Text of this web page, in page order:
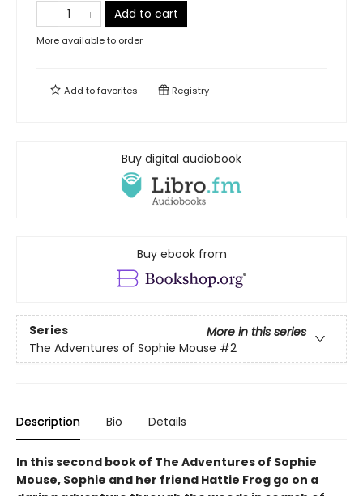
Add to cart
More available to order
Add tofavorites Registry
Buy digital audiobook
Buy ebook from
Series
More in this series
The Adventures of Sophie Mouse #2
Description Bio Details
In this second book of The Adventures of Sophie
Mouse, Sophie and her friend Hattie Frog go on a